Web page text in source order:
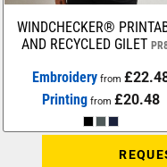
WINDCHECKER®
AND RECYCLED GILET
Embroideryfrom
Printing from £20.48